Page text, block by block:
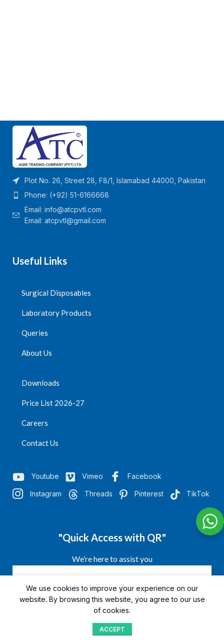
Plot No. 26, Street 28, F8/1, Islamabad 44000, Pakistan
Phone: (+92) 51-6166668
Email: info@atcpvtl.com
Email: atcpvtl@gmail.com
Useful Links
Surgical Disposables
Laboratory Products
Queries
About Us
Downloads
Price List 2026-27
Careers
Contact Us
Youtube Vimeo Facebook
Instagram Threads Pinterest TikTok
"Quick Access with QR"
We’re here to assist you
We use cookies to improve your experience on our
website. By browsing this website, you agree to our use
of cookies.
ACCEPT
Home